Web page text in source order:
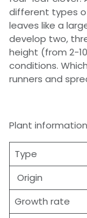
different types
leaves like a
develop two,
height (from 2-
conditions.
runners and
Plant
Type
Origin
Growth rate